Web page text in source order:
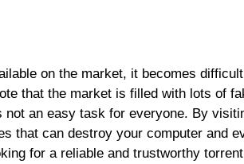
on the market, it becomes
that the market is filled with lots of
not an easy task for everyone. By
that can destroy your computer and
for a reliable and trustworthy